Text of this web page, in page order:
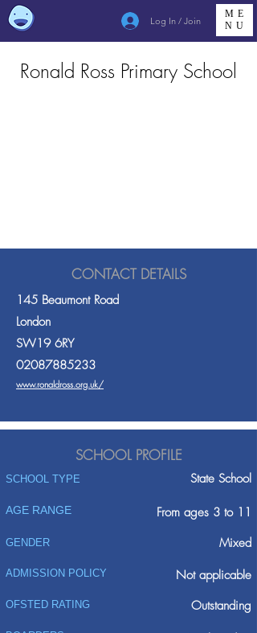
Log In / Join
ME
NU
Ronald Ross Primary School
CONTACT DETAILS
145 Beaumont Road
London
SW19 6RY
02087885233
www.ronaldross.org.uk/
SCHOOL PROFILE
SCHOOL TYPE State School
AGE RANGE From ages 3 to 11
GENDER Mixed
ADMISSION POLICY
Not applicable
Outstanding
OFSTED RATING